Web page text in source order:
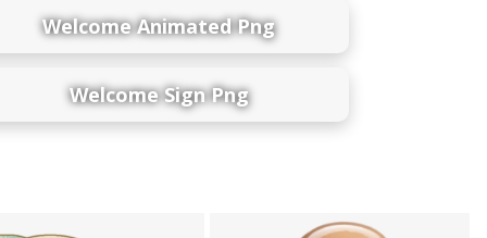
Welcome Animated Png
Welcome Sign Png